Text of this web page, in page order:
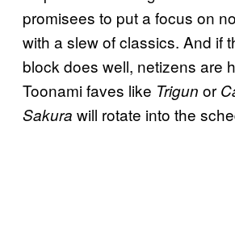
promisees to put a focus on
with a slew of classics. And if
block does well, netizens are
Toonami faves like Trigun or
Sakura will rotate into the